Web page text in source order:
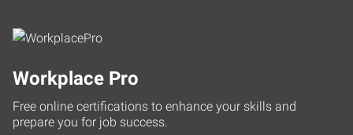
Workplace Pro
Free online certifications to enhance your skills and
prepare you for job success.